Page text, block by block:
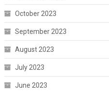
October 2023
September 2023
August 2023
July 2023
June 2023